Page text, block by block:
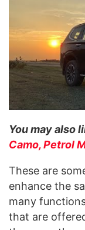
You may also
Camo, Petrol
These are
enhance the
many
that are